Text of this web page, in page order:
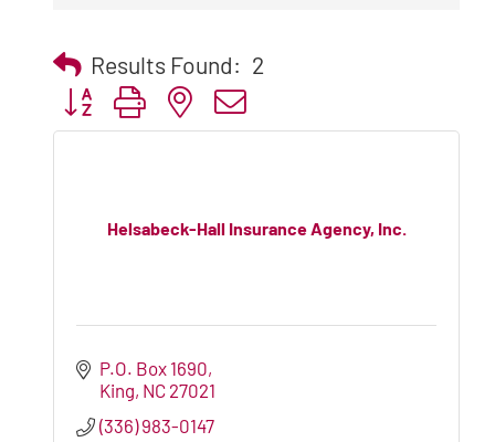
Results Found: 2
Button group with nested dropdown
Helsabeck-Hall Insurance Agency, Inc.
P.O. Box 1690
King NC 27021
(336) 983-0147